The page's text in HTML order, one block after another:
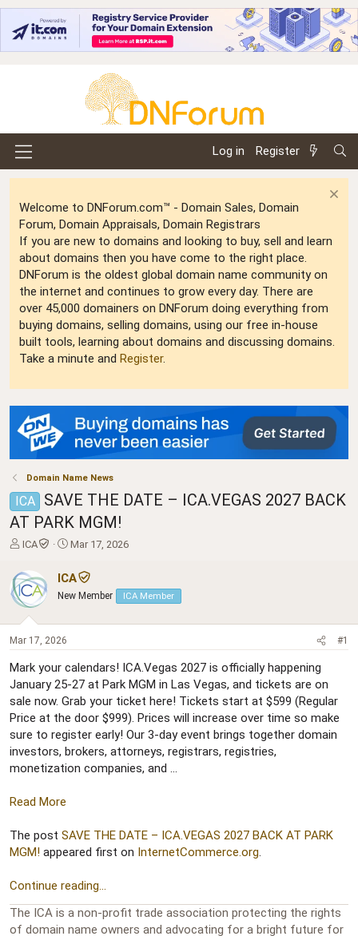
Log in Register
Welcome to DNForum.com™ - Domain Sales, Domain
Forum, Domain Appraisals, Domain Registrars
If you are new to domains and looking to buy, sell and learn
about domains then you have come to the right place.
DNForum is the oldest global domain name community on
the internet and continues to grow every day. There are
over 45,000 domainers on DNForum doing everything from
buying domains, selling domains, using our free in-house
built tools, learning about domains and discussing domains.
Take a minute and Register.
Domain Name News
ICA
SAVE THE DATE – ICA.VEGAS 2027 BACK
AT PARK MGM!
T
r
e
a
d
t
r
t
e
r
ICA
S
a
r
t
Mar 17, 2026
ICA
New Member ICA Member
Mar 17, 2026 #1
Mark your calendars! ICA.Vegas 2027 is officially happening
January 25-27 at Park MGM in Las Vegas, and tickets are on
sale now. Grab your ticket here! Tickets start at $599 (Regular
Price at the door $999). Prices will increase over time so make
sure to register early! Our 3-day event brings together domain
investors, brokers, attorneys, registrars, registries,
monetization companies, and ...
Read More
The post SAVE THE DATE – ICA.VEGAS 2027 BACK AT PARK
MGM! appeared first on InternetCommerce.org.
Continue reading...
The ICA is a non-profit trade association protecting the rights
of domain name owners and advocating for a bright future for